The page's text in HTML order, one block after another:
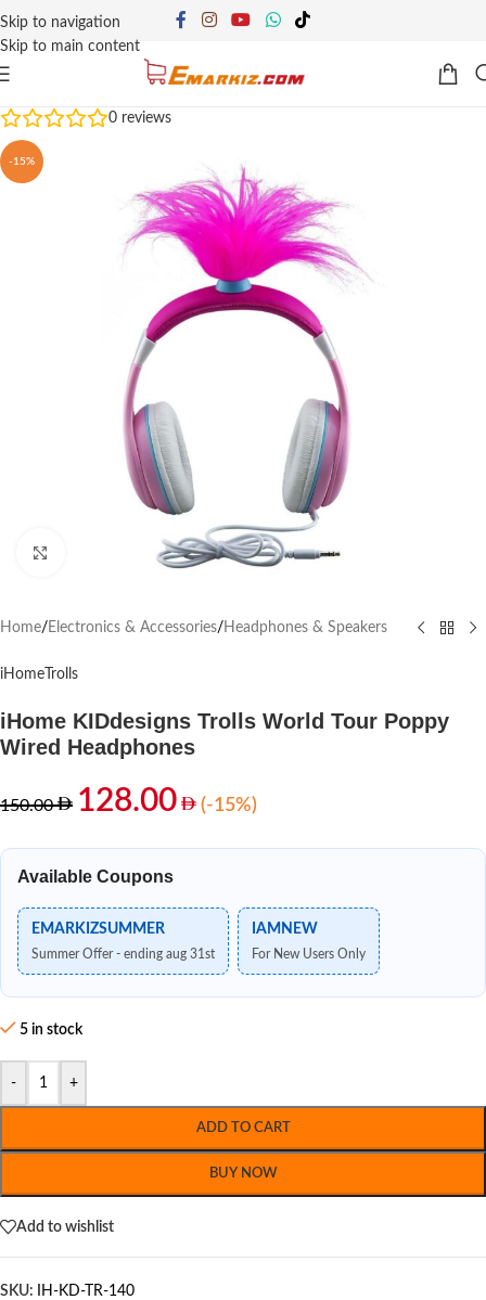
Skip to navigation
Skip to main content
0 reviews
-15%
Click to enlarge
Home/ Electronics & Accessories/ Headphones & Speakers
iHome Trolls
iHome KIDdesigns Trolls World Tour Poppy
Wired Headphones
150.00 128.00 (-15%)
Available Coupons
EMARKIZSUMMER
Summer Offer - ending aug 31st
IAMNEW
For New Users Only
5 in stock
- +
ADD TO CART
BUY NOW
Add to wishlist
SKU:
IH-KD-TR-140